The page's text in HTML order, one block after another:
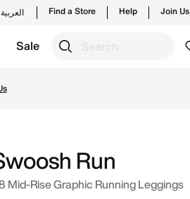
العربية Find a Store Help Join Us
Sale
Run
Mid-Rise Graphic Running Leggings